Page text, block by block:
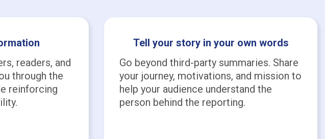
readers, and
through the
reinforcing
Tell your story in your own words
Go beyond third-party summaries. Share
your journey, motivations, and mission to
help your audience understand the
person behind the reporting.